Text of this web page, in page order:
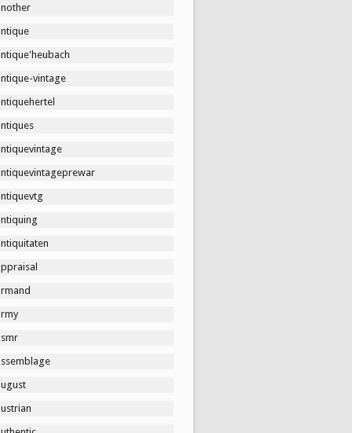
vintage